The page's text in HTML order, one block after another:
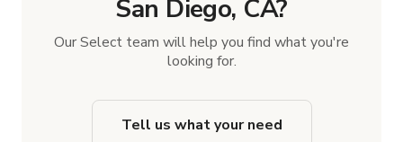
San Diego, CA?
Our Select team will help you find what you're
looking for.
Tell us what your need